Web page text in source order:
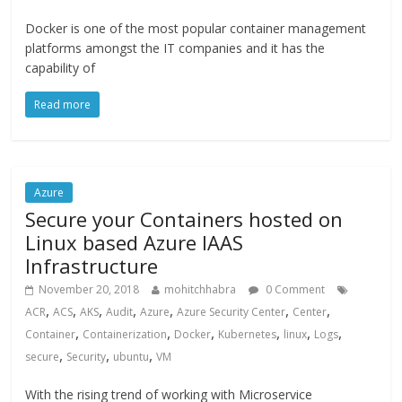
Docker is one of the most popular container management
platforms amongst the IT companies and it has the
capability of
Read more
Azure
Secure your Containers hosted on
Linux based Azure IAAS
Infrastructure
November 20, 2018 mohitchhabra
0 Comment
ACR,ACS,AKS,Audit,Azure,Azure Security Center, Center,
Container, Containerization, Docker, Kubernetes, linux, Logs,
secure, Security, ubuntu,VM
With the rising trend of working with Microservice